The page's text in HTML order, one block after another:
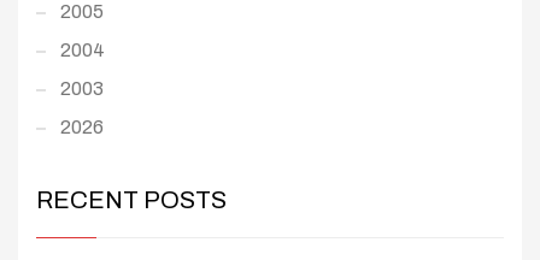
2005
2004
2003
2026
RECENT POSTS